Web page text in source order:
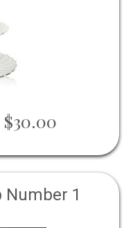
$30.00
Number 1